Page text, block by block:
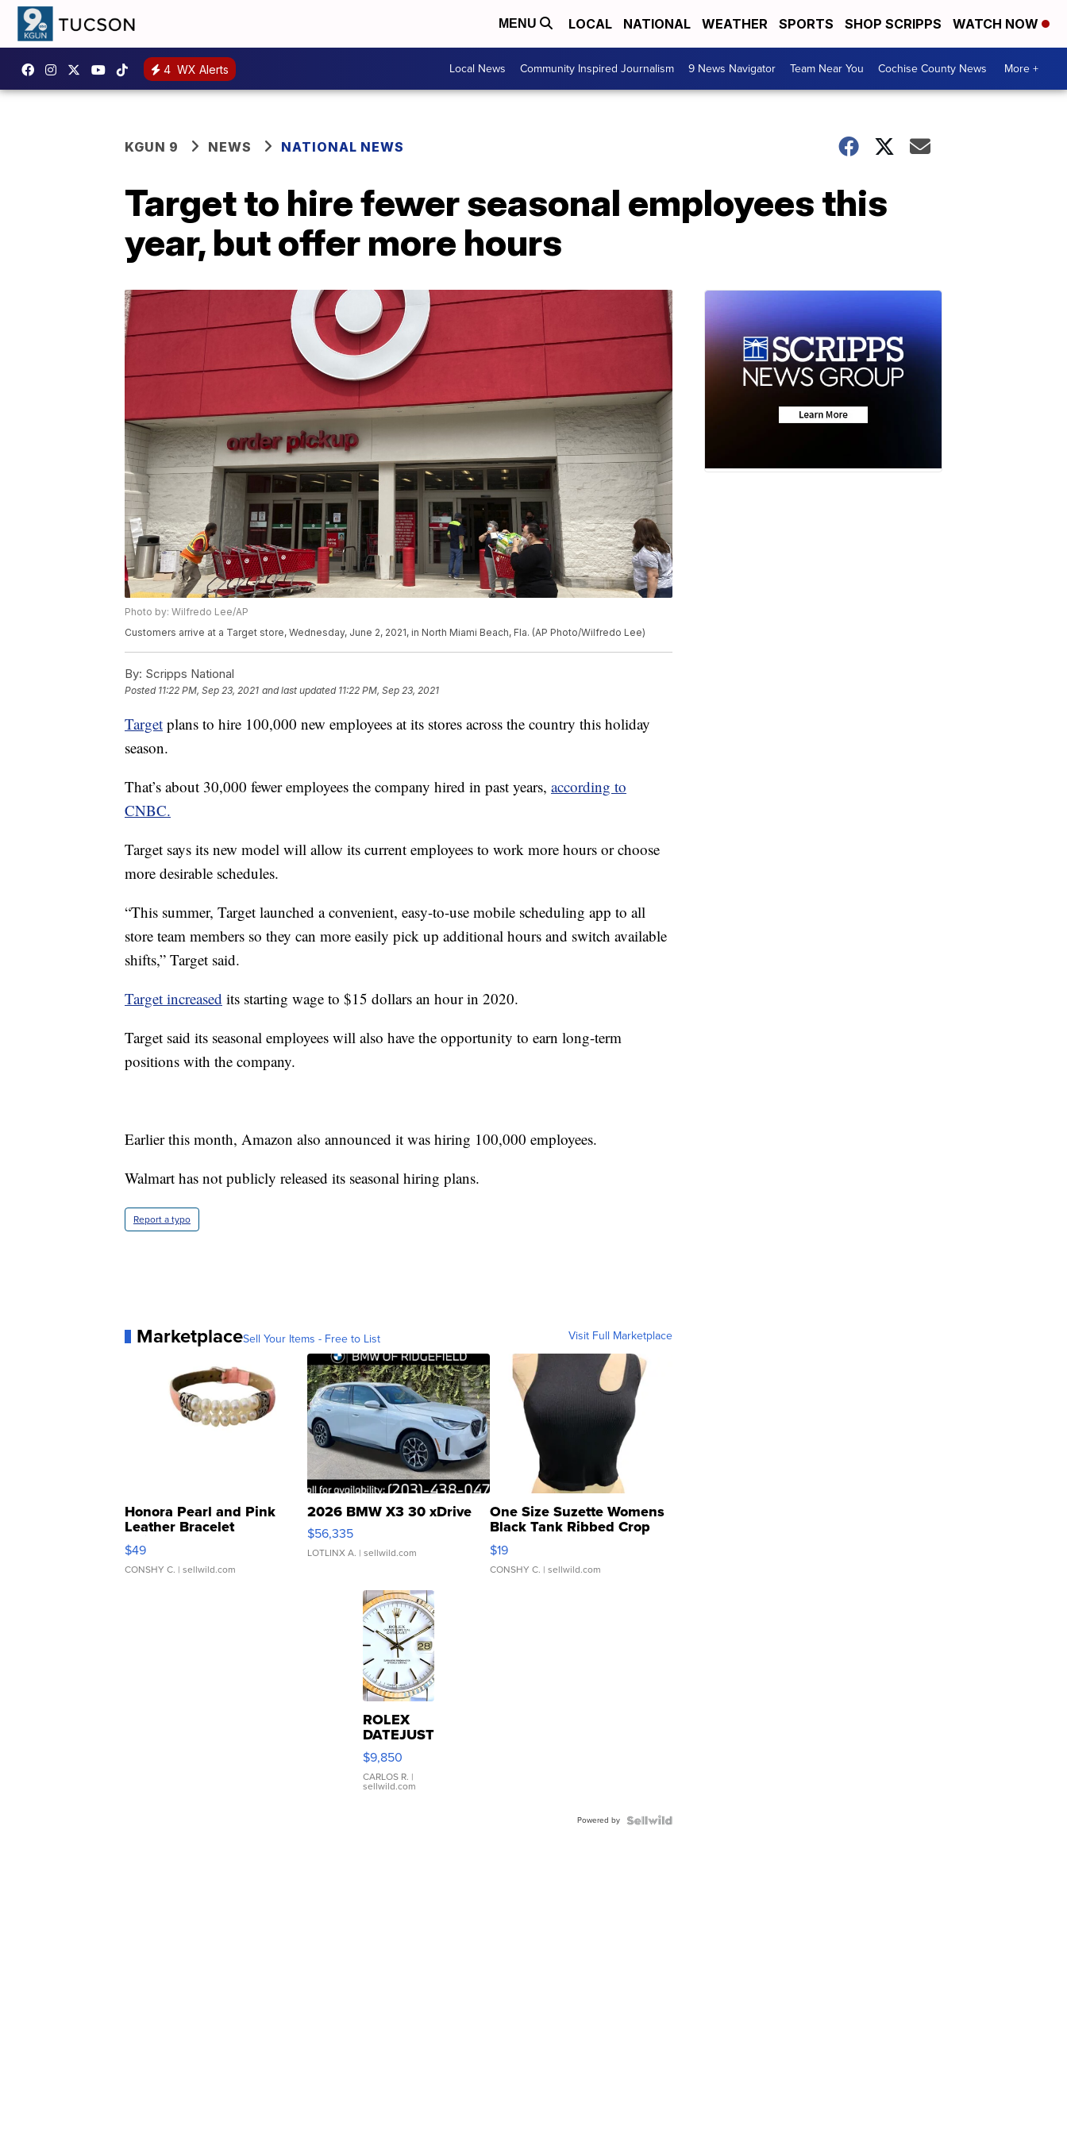
MENU LOCAL NATIONAL WEATHER SPORTS SHOP SCRIPPS WATCH NOW
4 WX Alerts Local News Community Inspired Journalism 9 News Navigator Team Near You Cochise County News More +
KGUN 9 NEWS NATIONAL NEWS
Target to hire fewer seasonal employees this
year, but offer more hours
Photo by: Wilfredo Lee/AP
Customers arrive at a Target store, Wednesday, June 2, 2021, in North Miami Beach, Fla. (AP Photo/Wilfredo Lee)
By: Scripps National
Posted 11:22 PM, Sep 23, 2021 and last updated 11:22 PM, Sep 23, 2021
Target plans to hire 100,000 new employees at its stores across the country this holiday
season.
That’s about 30,000 fewer employees the company hired in past years, according to
CNBC.
Target says its new model will allow its current employees to work more hours or choose
more desirable schedules.
“This summer, Target launched a convenient, easy-to-use mobile scheduling app to all
store team members so they can more easily pick up additional hours and switch available
shifts,” Target said.
Target increased its starting wage to $15 dollars an hour in 2020.
Target said its seasonal employees will also have the opportunity to earn long-term
positions with the company.
Earlier this month, Amazon also announced it was hiring 100,000 employees.
Walmart has not publicly released its seasonal hiring plans.
Report a typo
MarketplaceSell Your Items - Free to List Visit Full Marketplace
Honora Pearl and Pink
Leather Bracelet
Adjustable Buckle Clo...
$49
CONSHY C. | sellwild.com
2026 BMW X3 30 xDrive
$56,335
LOTLINX A. | sellwild.com
One Size Suzette Womens
Black Tank Ribbed Crop
Asymmetrical ...
$19
CONSHY C. | sellwild.com
ROLEX
DATEJUST
16233
WHITE
DIAL
FLUTED
$9,850
CARLOS R. |
sellwild.com
Powered by